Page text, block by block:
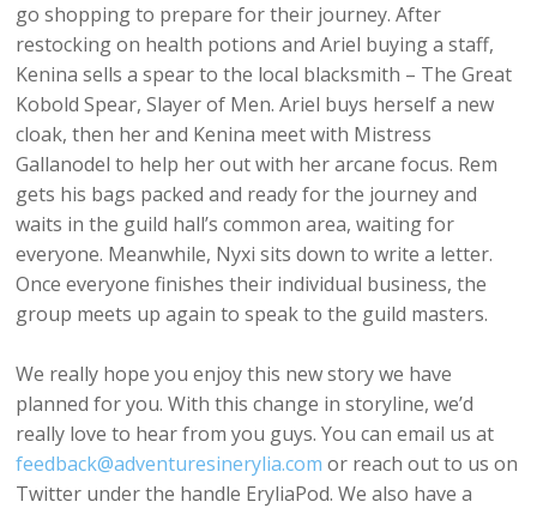
go shopping to prepare for their journey. After
restocking on health potions and Ariel buying a staff,
Kenina sells a spear to the local blacksmith – The Great
Kobold Spear, Slayer of Men. Ariel buys herself a new
cloak, then her and Kenina meet with Mistress
Gallanodel to help her out with her arcane focus. Rem
gets his bags packed and ready for the journey and
waits in the guild hall’s common area, waiting for
everyone. Meanwhile, Nyxi sits down to write a letter.
Once everyone finishes their individual business, the
group meets up again to speak to the guild masters.
We really hope you enjoy this new story we have
planned for you. With this change in storyline, we’d
really love to hear from you guys. You can email us at
feedback@adventuresinerylia.com or reach out to us on
Twitter under the handle EryliaPod. We also have a